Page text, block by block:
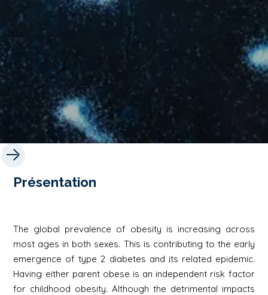
Présentation
The global prevalence of obesity is increasing across
most ages in both sexes. This is contributing to the early
emergence of type 2 diabetes and its related epidemic.
Having either parent obese is an independent risk factor
for childhood obesity. Although the detrimental impacts